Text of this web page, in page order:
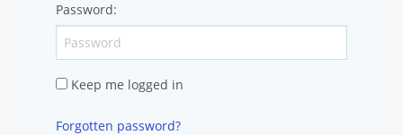
Password:
Keep me logged in
Forgotten password?